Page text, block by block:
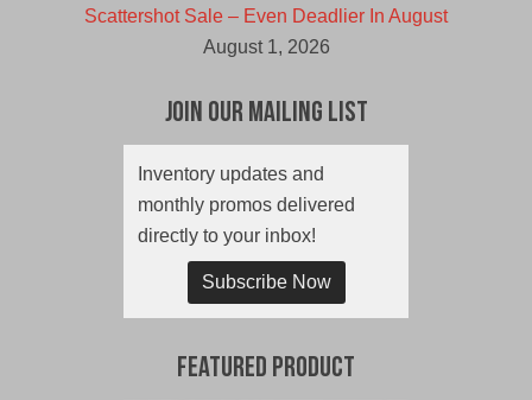
Scattershot Sale – Even Deadlier In August
August 1, 2026
Join Our Mailing List
Inventory updates and
monthly promos delivered
directly to your inbox!
Subscribe Now
Featured Product